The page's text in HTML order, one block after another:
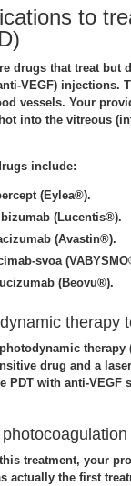
to
drugs that treat but
VEGF) injections.
vessels. Your
into the vitreous
include:
(Eylea®).
(Lucentis®).
(Avastin®).
svoa
(Beovu®).
therapy
drug and a
PDT with anti-VEGF
treatment, your
actually the first